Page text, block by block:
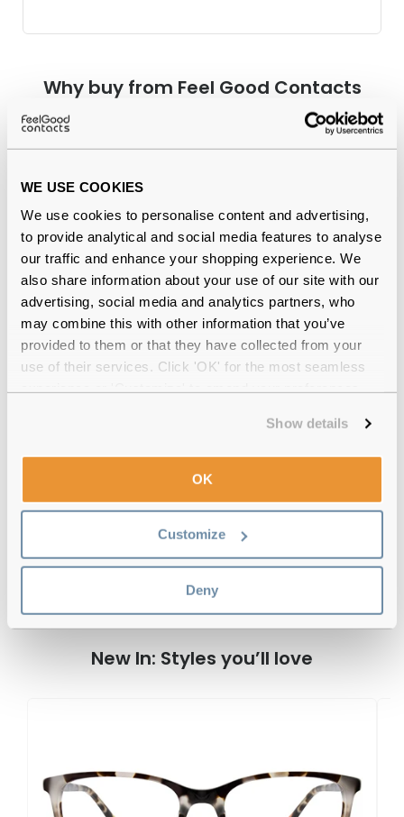
WE USE COOKIES
We use cookies to personalise content and advertising,
to provide analytical and social media features to analyse
our traffic and enhance your shopping experience. We
also share information about your use of our site with our
advertising, social media and analytics partners, who
may combine this with other information that you’ve
provided to them or that they have collected from your
use of their services. Click 'OK' for the most seamless
Show details
OK
Customize
Deny
Why buy from Feel Good Contacts
Quality checkedby our in-house optical experts
Official distributorof branded eyewear
12-month warranty with up to 30 days return
DKNY DK7008 282 52 Tokyo/ Cobalt
Tortoise Reviews
New In: Styles you’ll love